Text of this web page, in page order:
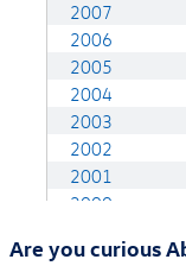
Are you curious